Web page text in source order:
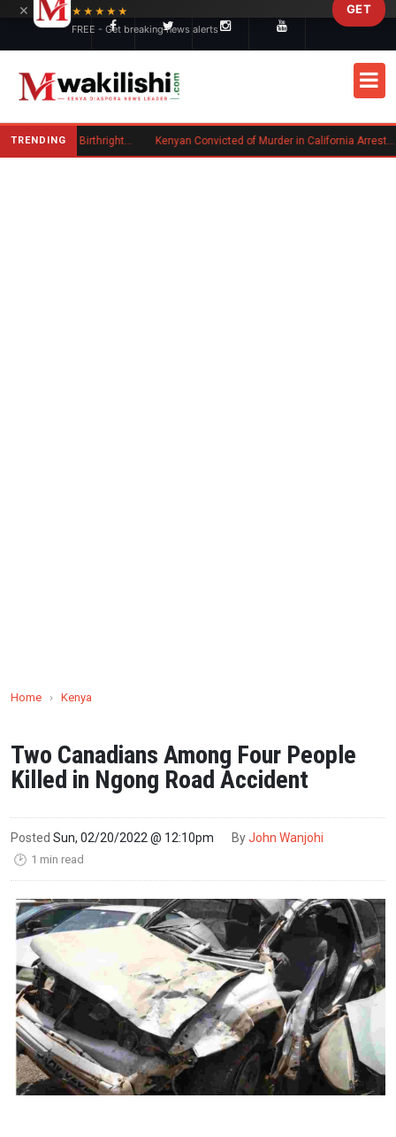
TRENDING Trump Signs New Executive Orders on Birthright Citizenship Following Supreme Court Ruling Kenyan Convicted of Murder in California Arrested by ICE for Deportation
Home › Kenya
Two Canadians Among Four People
Killed in Ngong Road Accident
Posted Sun, 02/20/2022 @ 12:10pm ByJohn Wanjohi
🕑 1 min read
×
★★★★★
FREE - Get breaking news alerts
GET